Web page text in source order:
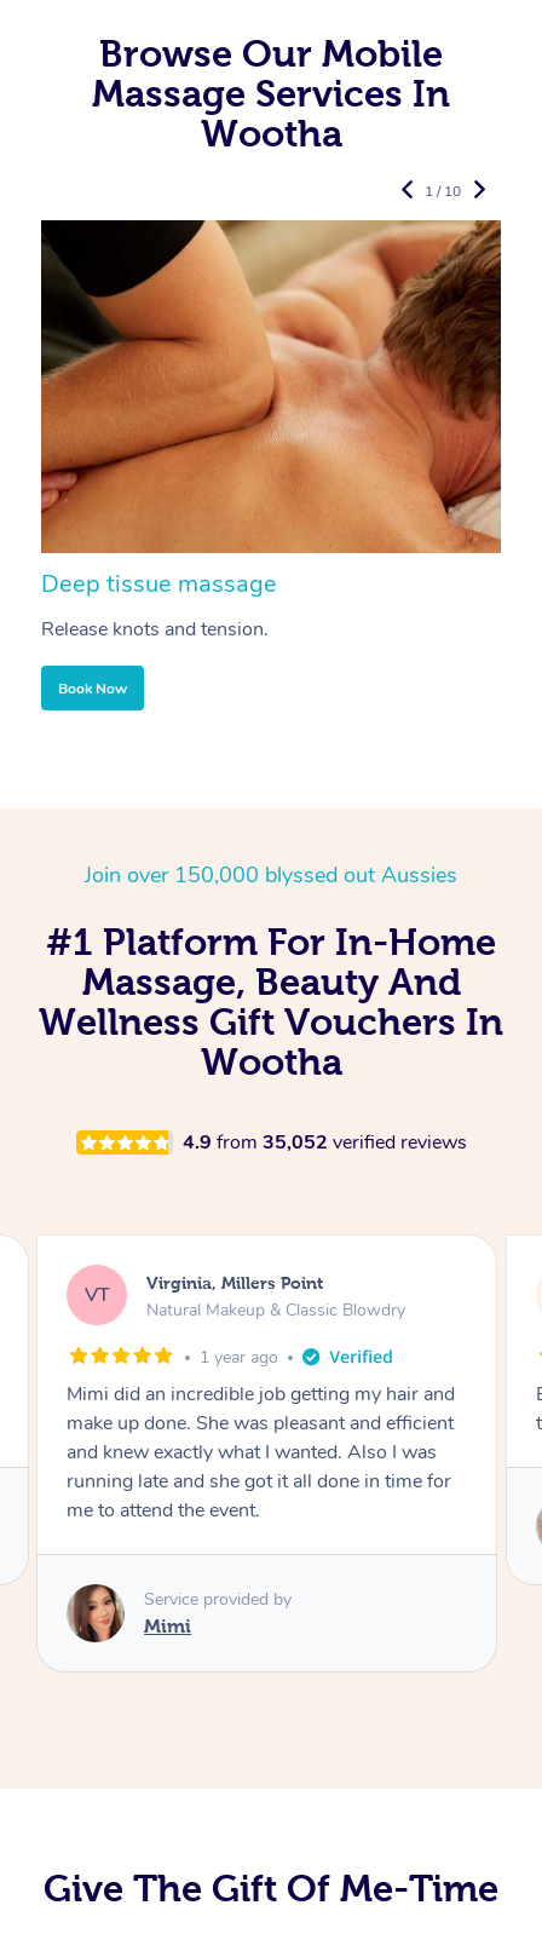
Browse Our Mobile
Massage Services In
Wootha
Deep tissue massage
Release knots and tension.
Book Now
1 / 10
Join over 150,000 blyssed out Aussies
#1 Platform For In-Home
Massage, Beauty And
Wellness Gift Vouchers In
Wootha
4.9 from 35,052 verified reviews
LS Lisa, Glenfield
Natural Makeup & Classic Blowdry
2 years ago
Exactly what I wanted and really happy with
the result. Thank you Mimi.
Service provided by
Give The Gift Of Me-Time